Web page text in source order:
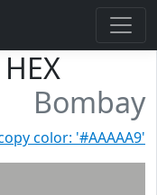
Bombay
color: '#AAAAA9'